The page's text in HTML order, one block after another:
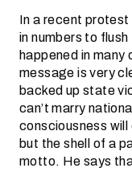
In a recent
in numbers to
happened in
message is very
backed up state
can’t marry
consciousness
but the shell of a
motto. He says